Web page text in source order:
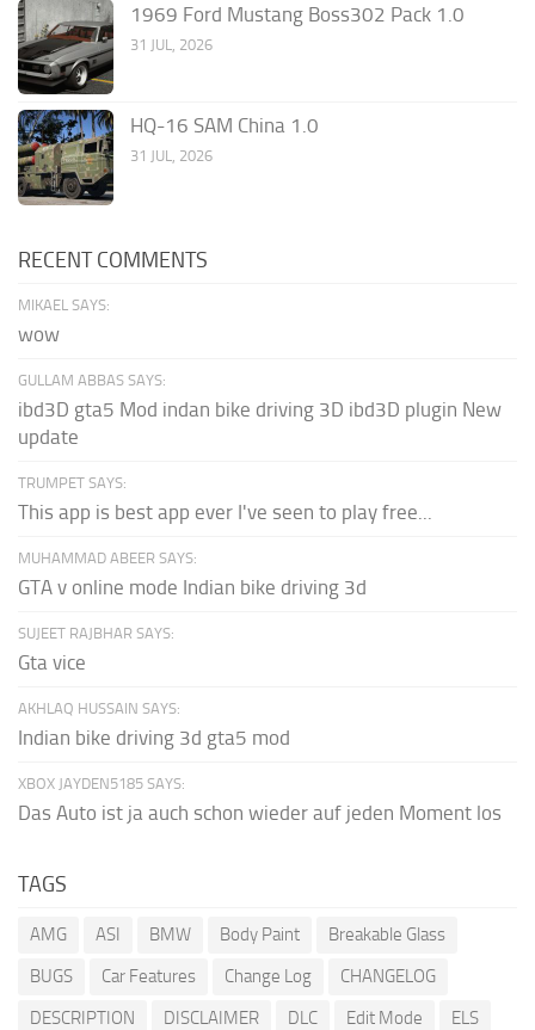
1969 Ford Mustang Boss302 Pack 1.0
31 JUL, 2026
HQ-16 SAM China 1.0
31 JUL, 2026
RECENT COMMENTS
MIKAEL SAYS:
wow
GULLAM ABBAS SAYS:
ibd3D gta5 Mod indan bike driving 3D ibd3D plugin New
update
TRUMPET SAYS:
This app is best app ever I've seen to play free...
MUHAMMAD ABEER SAYS:
GTA v online mode Indian bike driving 3d
SUJEET RAJBHAR SAYS:
Gta vice
AKHLAQ HUSSAIN SAYS:
Indian bike driving 3d gta5 mod
XBOX JAYDEN5185 SAYS:
Das Auto ist ja auch schon wieder auf jeden Moment los
TAGS
AMG ASI BMW Body Paint
Breakable Glass
BUGS
Car Features Change Log
CHANGELOG
DESCRIPTION
DISCLAIMER DLC Edit Mode
ELS